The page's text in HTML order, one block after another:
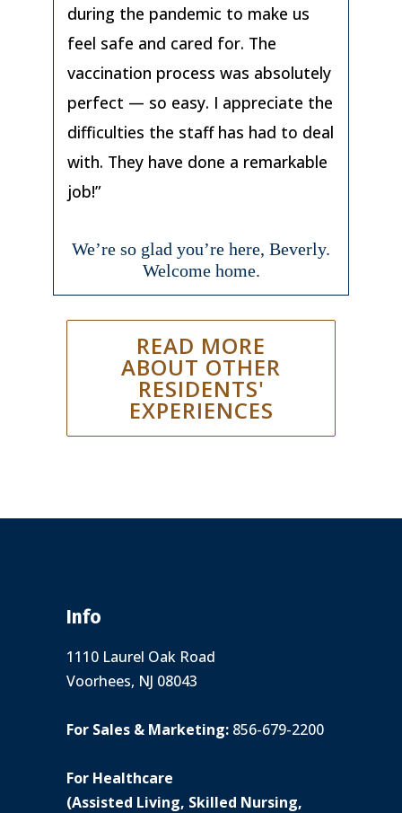
during the pandemic to make us
feel safe and cared for. The
vaccination process was absolutely
perfect — so easy. I appreciate the
difficulties the staff has had to deal
with. They have done a remarkable
job!”
We’re so glad you’re here, Beverly.
Welcome home.
READ MORE
ABOUT OTHER
RESIDENTS'
EXPERIENCES
Info
1110 Laurel Oak Road
Voorhees, NJ 08043
For Sales & Marketing: 856-679-2200
For Healthcare
(Assisted Living, Skilled Nursing,